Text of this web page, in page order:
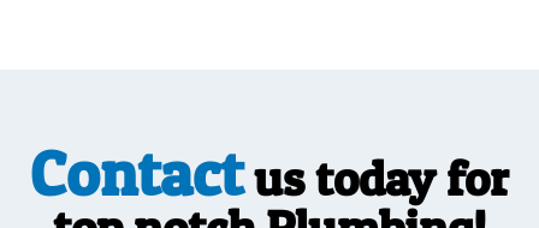
Contactus today for